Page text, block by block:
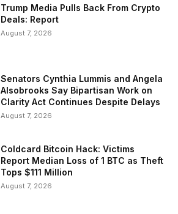
Trump Media Pulls Back From Crypto
Deals: Report
August 7, 2026
Senators Cynthia Lummis and Angela
Alsobrooks Say Bipartisan Work on
Clarity Act Continues Despite Delays
August 7, 2026
Coldcard Bitcoin Hack: Victims
Report Median Loss of 1 BTC as Theft
Tops $111 Million
August 7, 2026